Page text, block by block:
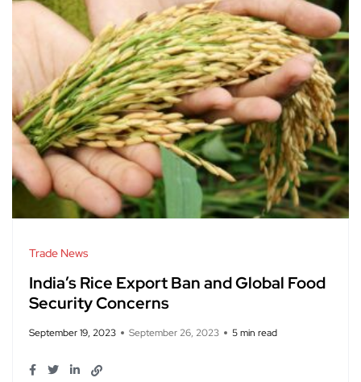
Trade News
India’s Rice Export Ban and Global Food
Security Concerns
September 19, 2023 September 26, 2023 5 min read